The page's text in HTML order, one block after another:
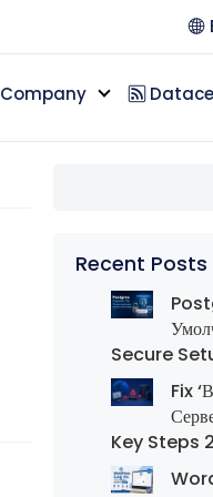
Company
Recent Posts
Secure
Fix
Key Steps